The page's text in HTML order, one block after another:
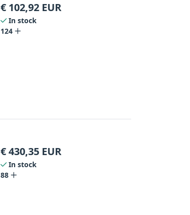
€ 102,92 EUR
In stock
124
€430,35 EUR
In stock
88